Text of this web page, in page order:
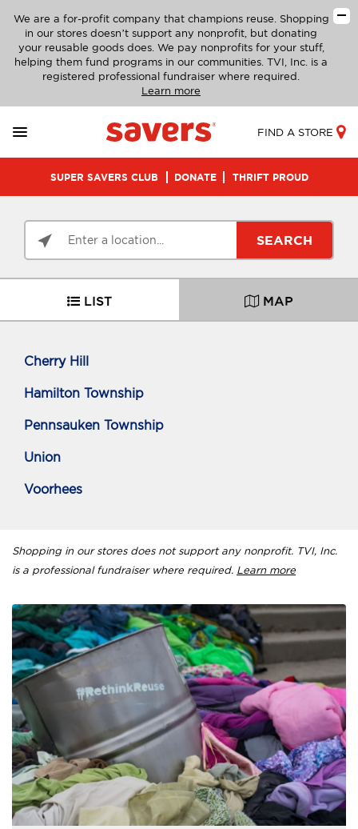
We are a for-profit company that champions reuse. Shopping
in our stores doesn’t support any nonprofit, but donating
your reusable goods does. We pay nonprofits for your stuff,
helping them fund programs in our communities. TVI, Inc. is a
registered professional fundraiser where required.
Learn more
FIND A STORE
SUPER SAVERS CLUB DONATE THRIFT PROUD
SEARCH
LIST MAP
Cherry Hill
Hamilton Township
Pennsauken Township
Union
Voorhees
Shopping in our stores does not support any nonprofit. TVI, Inc.
is a professional fundraiser where required. Learn more